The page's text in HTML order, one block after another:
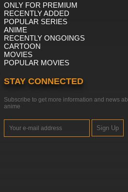
ONLY FOR PREMIUM
RECENTLY ADDED
POPULAR SERIES
ANIME
RECENTLY ONGOINGS
CARTOON
MOVIES
POPULAR MOVIES
STAY CONNECTED
Subscribe to get more information and news
anime
Sign Up